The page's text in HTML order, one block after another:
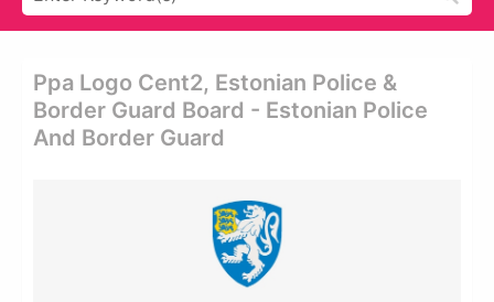
Ppa Logo Cent2, Estonian Police &
Border Guard Board - Estonian Police
And Border Guard